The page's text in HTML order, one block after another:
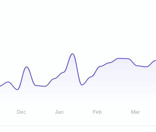
Dec Jan Feb Mar